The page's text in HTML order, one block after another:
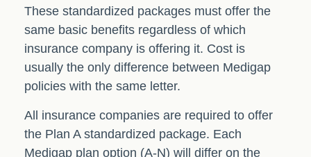
These standardized packages must offer the
same basic benefits regardless of which
insurance company is offering it. Cost is
usually the only difference between Medigap
policies with the same letter.
All insurance companies are required to offer
the Plan A standardized package. Each
Medigap plan option (A-N) will differ on the